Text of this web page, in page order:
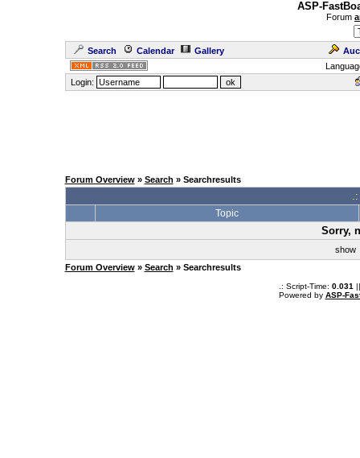
ASP-
Forum
Search Calendar Gallery
Login:
Forum Overview» Search » Searchresults
Topic
Sorry,
show
Forum Overview» Search » Searchresults
.: Script-Time: 0.031
Powered by ASP-